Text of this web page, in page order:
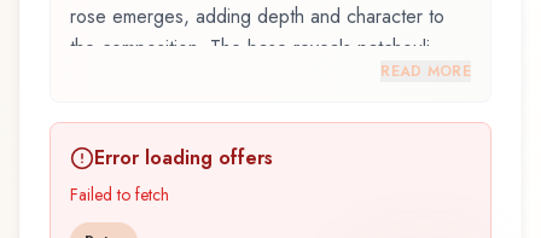
rose emerges, adding depth and character to
the composition. The base reveals patchouli,
2011, is an exquisite fragrance belonging to the
floral family. This scent captures attention with its
carefully composed layers, designed to evolve
READ MORE
Error loading offers
Failed to fetch